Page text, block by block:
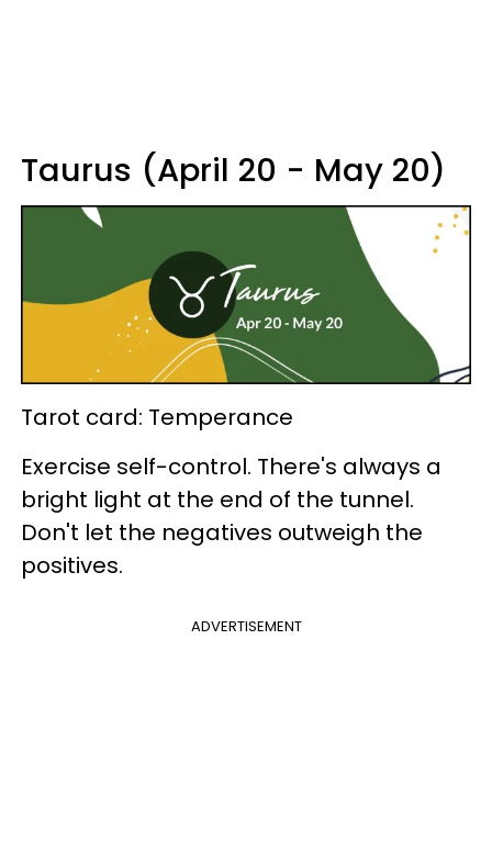
Taurus (April 20 - May 20)
Tarot card: Temperance
Exercise self-control. There's always a
bright light at the end of the tunnel.
Don't let the negatives outweigh the
positives.
ADVERTISEMENT